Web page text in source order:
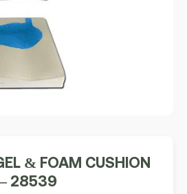
& FOAM CUSHION
28539